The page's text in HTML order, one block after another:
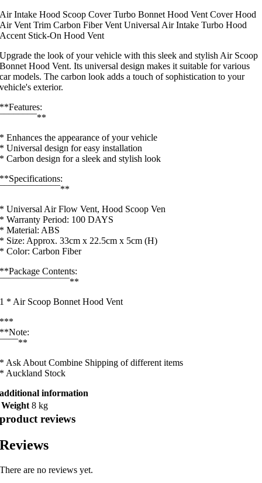
Air Intake Hood Scoop Cover Turbo Bonnet Hood Vent Cover Hood
Air Vent Trim Carbon Fiber Vent Universal Air Intake Turbo Hood
Accent Stick-On Hood Vent
Upgrade the look of your vehicle with this sleek and stylish Air Scoop
Bonnet Hood Vent. Its universal design makes it suitable for various
car models. The carbon look adds a touch of sophistication to your
vehicle's exterior.
**Features:
¯¯¯¯¯¯¯¯**
* Enhances the appearance of your vehicle
* Universal design for easy installation
* Carbon design for a sleek and stylish look
**Specifications:
¯¯¯¯¯¯¯¯¯¯¯¯¯**
* Universal Air Flow Vent, Hood Scoop Ven
* Warranty Period: 100 DAYS
* Material: ABS
* Size: Approx. 33cm x 22.5cm x 5cm (H)
* Color: Carbon Fiber
**Package Contents:
¯¯¯¯¯¯¯¯¯¯¯¯¯¯¯**
1 * Air Scoop Bonnet Hood Vent
***
**Note:
¯¯¯¯**
* Ask About Combine Shipping of different items
* Auckland Stock
additional information
Weight 8 kg
product reviews
Reviews
There are no reviews yet.